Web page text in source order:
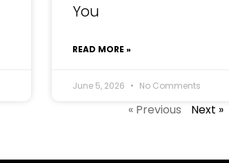
You
READ MORE »
June 5, 2026 No Comments
« Previous Next »